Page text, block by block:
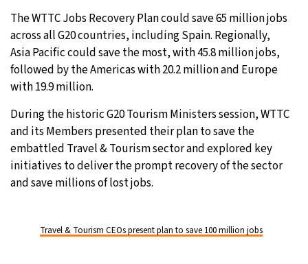
The WTTC Jobs Recovery Plan could save 65 million jobs
across all G20 countries, including Spain. Regionally,
Asia Pacific could save the most, with 45.8 million jobs,
followed by the Americas with 20.2 million and Europe
with 19.9 million.
During the historic G20 Tourism Ministers session, WTTC
and its Members presented their plan to save the
embattled Travel & Tourism sector and explored key
initiatives to deliver the prompt recovery of the sector
and save millions of lost jobs.
Travel & Tourism CEOs present plan to save 100 million jobs